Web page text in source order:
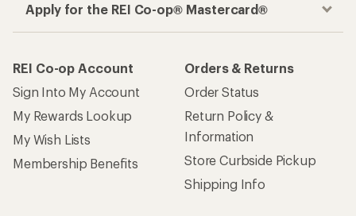
Apply for the REI Co-op® Mastercard®
REI Co-op Account
Sign Into My Account
My Rewards Lookup
My Wish Lists
Membership Benefits
Orders & Returns
Order Status
Return Policy &
Information
Store Curbside Pickup
Shipping Info